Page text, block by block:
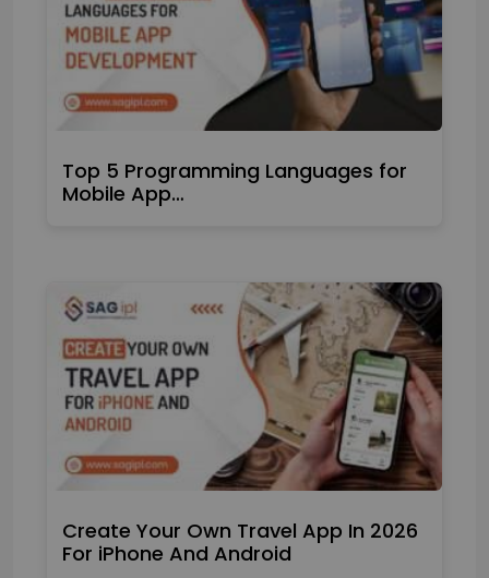
Top 5 Programming Languages for
Mobile App…
Create Your Own Travel App In 2026
For iPhone And Android